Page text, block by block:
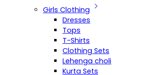
Girls Clothing
Dresses
Tops
T-Shirts
Clothing Sets
Lehenga choli
Kurta Sets